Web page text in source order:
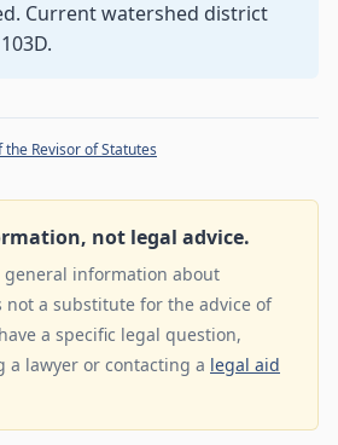
Current watershed district
Revisor of Statutes
not legal advice.
general information about
not a substitute for the advice of
a specific legal question,
a lawyer or contacting a legal aid